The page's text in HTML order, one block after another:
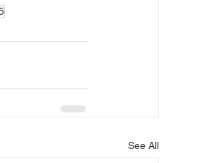
See All